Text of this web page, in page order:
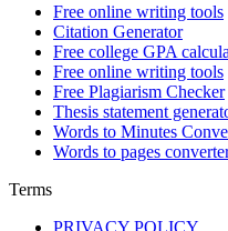
Free online writing tools
Citation Generator
Free college GPA
Free online writing tools
Free Plagiarism Checker
Thesis statement
Words to Minutes
Words to pages
Terms
PRIVACY POLICY